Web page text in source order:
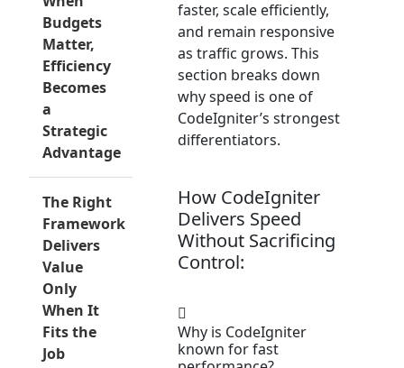
Budgets
Matter,
Efficiency
Becomes
a
Strategic
Advantage
The Right
Framework
Delivers
Value
Only
When It
Fits the
Job
faster, scale efficiently,
and remain responsive
as traffic grows. This
section breaks down
why speed is one of
CodeIgniter’s strongest
differentiators.
How CodeIgniter
Delivers Speed
Without Sacrificing
Control:
Why is CodeIgniter
known for fast